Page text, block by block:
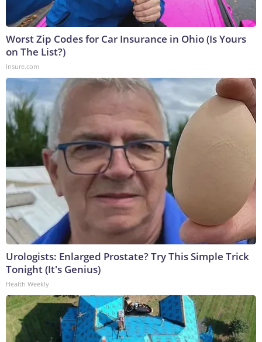
Worst Zip Codes for Car Insurance in Ohio (Is Yours
on The List?)
Insure.com
Urologists: Enlarged Prostate? Try This Simple Trick
Tonight (It's Genius)
Health Weekly